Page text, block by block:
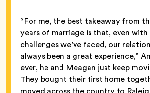
“For me, the best takeaway from
years of marriage is that, even with
challenges we’ve faced, our
always been a great experience,”
ever, he and Meagan just keep
They bought their first home
moved across the country to